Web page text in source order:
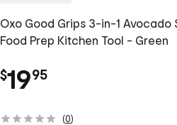
Oxo Good Grips 3-in-1 Avocado
Food Prep Kitchen Tool - Green
$19.
95
(0)